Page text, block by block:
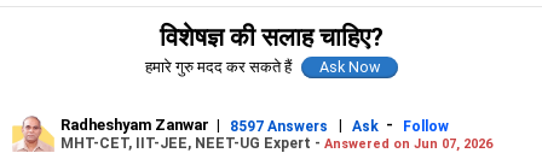
विशेषज्ञ की सलाह चाहिए?
हमारे गुरु मदद कर सकते हैं
Radheshyam Zanwar | 8597 Answers | Ask -
Follow
MHT-CET, IIT-JEE, NEET-UG Expert - Answered on Jun 07, 2026